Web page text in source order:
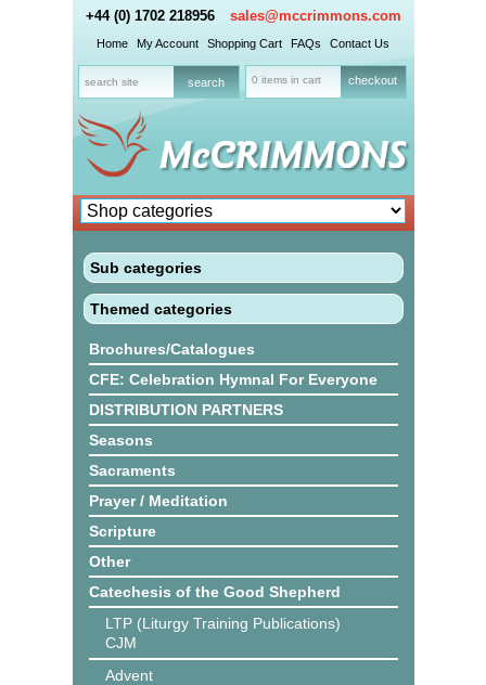
+44 (0) 1702 218956 sales@mccrimmons.com
Home My Account Shopping Cart FAQs Contact Us
0 items in cart checkout
Sub categories
Themed categories
Brochures/Catalogues
CFE: Celebration Hymnal For Everyone
DISTRIBUTION PARTNERS
Seasons
Sacraments
Prayer / Meditation
Scripture
Other
Catechesis of the Good Shepherd
LTP (Liturgy Training Publications)
CJM
Advent